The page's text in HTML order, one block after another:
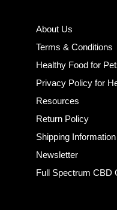
About Us
Terms & Conditions
Healthy Food for
Privacy Policy for
Resources
Return Policy
Shipping Information
Newsletter
Full Spectrum CBD